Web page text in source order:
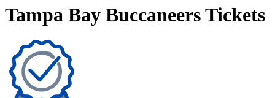
Tampa Bay Buccaneers Tickets